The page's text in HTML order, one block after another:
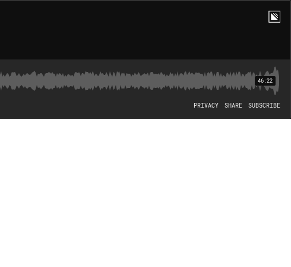
46:22
PRIVACY SHARE SUBSCRIBE